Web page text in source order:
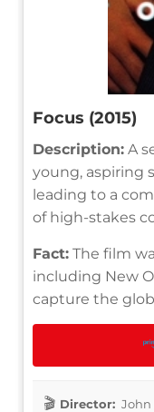
Focus (2015)
Description: A
young, aspiring
leading to a
of high-stakes
Fact: The film
including New
capture the
Director: John